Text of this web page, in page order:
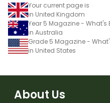
Your current page is
in United Kingdom
Year 5 Magazine - What's
in Australia
Grade 5 Magazine -
in United States
About Us